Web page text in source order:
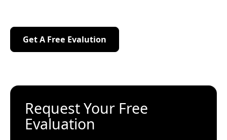
Get A Free Evalution
Get A Free Evalution
Request Your Free
Evaluation